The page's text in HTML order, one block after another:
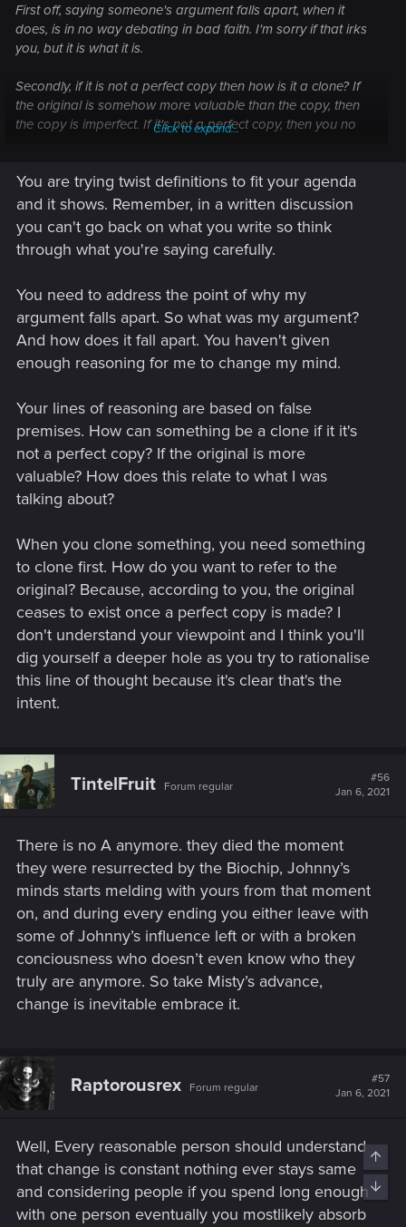
First off, saying someone's argument falls apart, when it
does, is in no way debating in bad faith. I'm sorry if that irks
you, but it is what it is.
Secondly, if it is not a perfect copy then how is it a clone? If
the original is somehow more valuable than the copy, then
the copy is imperfect. If it's not a perfect copy, then you no
And no, A2 would not be aware of the consciousness of A1
and vice versa, as they only exist separately post cloning.
But how am I digging my own hole? My statement stands,
then A died completely at cloning. By this view A would turn
into B and C while ceasing to exist. Yet if A somehow lives on,
then he would necessarily have to live on in bot hA1 and A2,
unless again the copy (A2) is imperfect.
Click to expand...
You are trying twist definitions to fit your agenda
and it shows. Remember, in a written discussion
you can't go back on what you write so think
through what you're saying carefully.
You need to address the point of why my
argument falls apart. So what was my argument?
And how does it fall apart. You haven't given
enough reasoning for me to change my mind.
Your lines of reasoning are based on false
premises. How can something be a clone if it it's
not a perfect copy? If the original is more
valuable? How does this relate to what I was
talking about?
When you clone something, you need something
to clone first. How do you want to refer to the
original? Because, according to you, the original
ceases to exist once a perfect copy is made? I
don't understand your viewpoint and I think you'll
dig yourself a deeper hole as you try to rationalise
this line of thought because it's clear that's the
intent.
TintelFruit Forum regular
#56
Jan 6, 2021
There is no A anymore. they died the moment
they were resurrected by the Biochip, Johnny’s
minds starts melding with yours from that moment
on, and during every ending you either leave with
some of Johnny’s influence left or with a broken
conciousness who doesn’t even know who they
truly are anymore. So take Misty’s advance,
change is inevitable embrace it.
Raptorousrex Forum regular
#57
Jan 6, 2021
Well, Every reasonable person should understand
that change is constant nothing ever stays same
and considering people if you spend long enough
with one person eventually you mostlikely absorb
Top